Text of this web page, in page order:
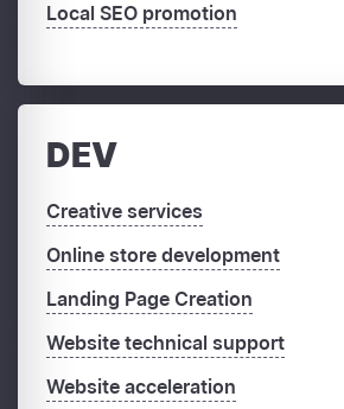
Local SEO promotion
DEV
Creative services
Online store development
Landing Page Creation
Website technical support
Website acceleration